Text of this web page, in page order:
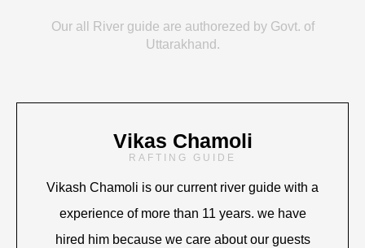
Our all River guide are authorezed by Govt. of
Uttarakhand.
Vikas Chamoli
RAFTING GUIDE
Vikash Chamoli is our current river guide with a
experience of more than 11 years. we have
hired him because we care about our guests